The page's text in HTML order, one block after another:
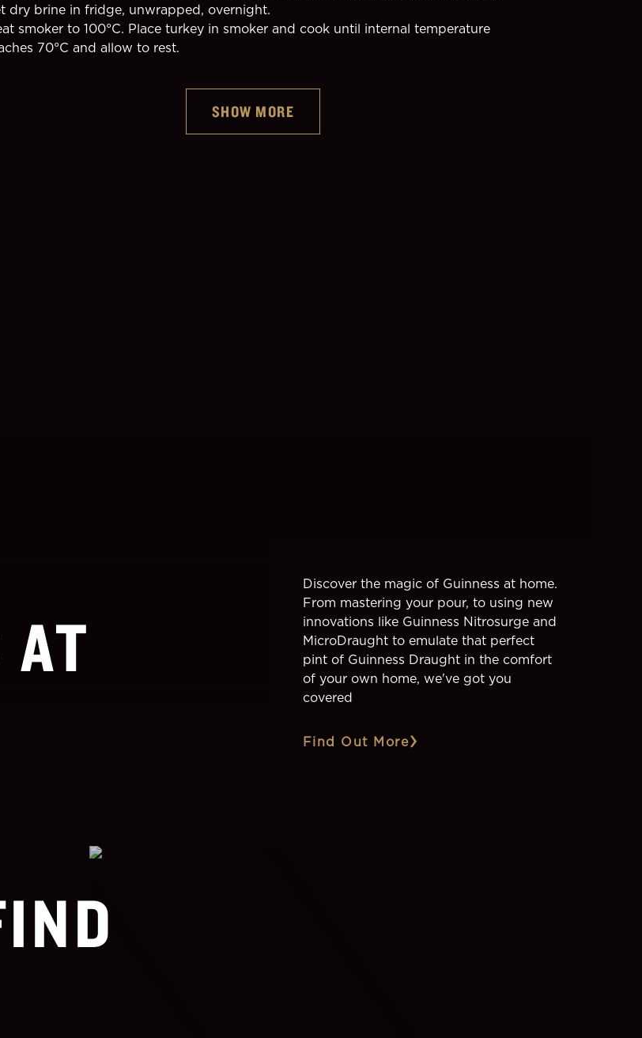
dry brine in fridge, unwrapped, overnight.
smoker to 100°C. Place turkey in smoker and cook until internal temperature
70°C and allow to rest.
SHOW MORE
Discover the magic of Guinness at home.
From mastering your pour, to using new
innovations like Guinness Nitrosurge and
MicroDraught to emulate that perfect
pint of Guinness Draught in the comfort
of your own home, we've got you
covered
Find Out More